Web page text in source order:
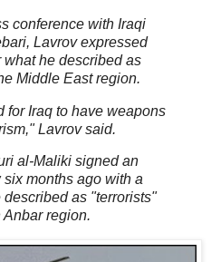
conference with Iraqi
Lavrov expressed
he described as
Middle East region.
for Iraq to have weapons
Lavrov said.
al-Maliki signed an
months ago with a
as "terrorists"
region.